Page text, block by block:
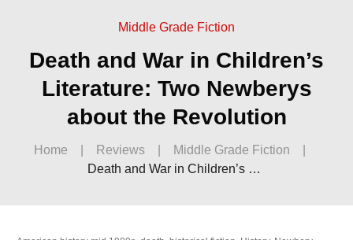
Middle Grade Fiction
Death and War in Children’s
Literature: Two Newberys
about the Revolution
Home Reviews Middle Grade Fiction
Death and War in Children’s Literature: Two Newberys about the Revolution